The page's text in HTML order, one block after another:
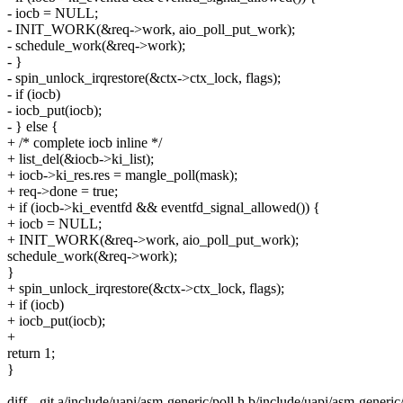
- iocb = NULL;
- INIT_WORK(&req->work, aio_poll_put_work);
- schedule_work(&req->work);
- }
- spin_unlock_irqrestore(&ctx->ctx_lock, flags);
- if (iocb)
- iocb_put(iocb);
- } else {
+ /* complete iocb inline */
+ list_del(&iocb->ki_list);
+ iocb->ki_res.res = mangle_poll(mask);
+ req->done = true;
+ if (iocb->ki_eventfd && eventfd_signal_allowed()) {
+ iocb = NULL;
+ INIT_WORK(&req->work, aio_poll_put_work);
schedule_work(&req->work);
}
+ spin_unlock_irqrestore(&ctx->ctx_lock, flags);
+ if (iocb)
+ iocb_put(iocb);
+
return 1;
}